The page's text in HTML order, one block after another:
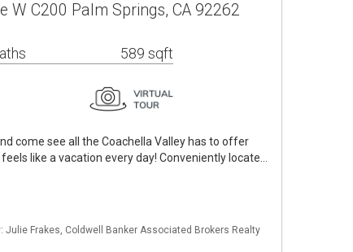
W C200 Palm Springs, CA 92262
589 sqft
come see all the Coachella Valley has to offer
like a vacation every day! Conveniently locate…
Julie Frakes, Coldwell Banker Associated Brokers Realty